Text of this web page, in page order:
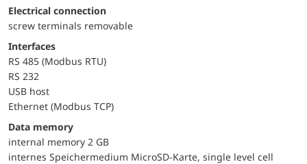
Electrical connection
screw terminals removable
Interfaces
RS 485 (Modbus RTU)
RS 232
USB host
Ethernet (Modbus TCP)
Data memory
internal memory 2 GB
internes Speichermedium MicroSD-Karte, single level cell